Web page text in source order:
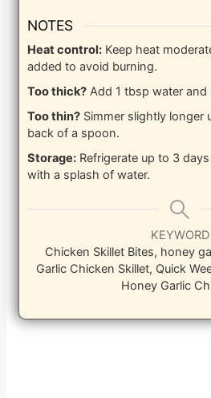
NOTES
Heat control: Keep heat
added to avoid burning.
Too thick? Add 1 tbsp water and
Too thin? Simmer slightly longer
back of a spoon.
Storage: Refrigerate up to 3
with a splash of water.
KEYWORD
Chicken Skillet Bites, honey
Garlic Chicken Skillet, Quick
Honey Garlic